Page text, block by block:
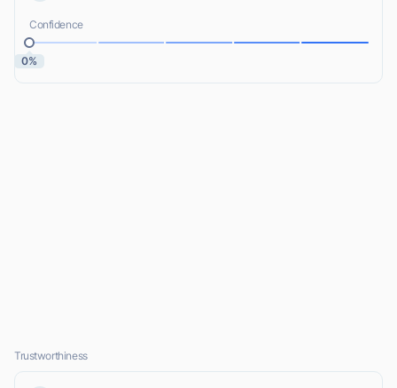
Confidence
0%
Trustworthiness